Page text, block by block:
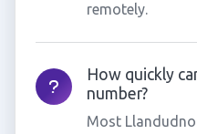
remotely.
How quickly
number?
Most